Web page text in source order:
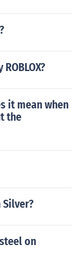
it mean when
the
on